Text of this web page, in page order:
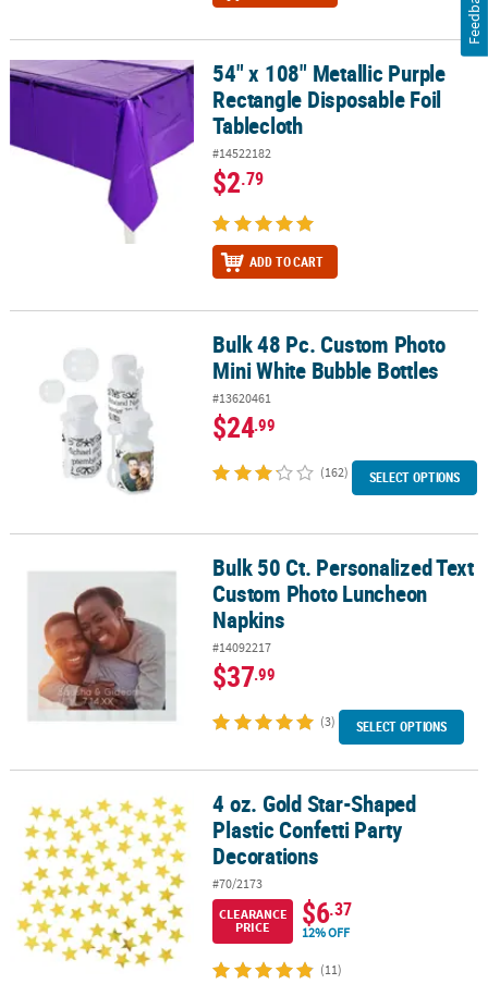
54" x 108" Metallic Purple Rectangle Disposable Foil Tablecloth
54" x 108" Metallic Purple
Rectangle Disposable Foil
Tablecloth
#14522182
$2.79
ADD TO CART
Bulk 48 Pc. Custom Photo Mini White Bubble Bottles
Bulk 48 Pc. Custom Photo
Mini White Bubble Bottles
#13620461
$24.99
(162) SELECT OPTIONS
Bulk 50 Ct. Personalized Text Custom Photo Luncheon Napkins
Bulk 50 Ct. Personalized Text
Custom Photo Luncheon
Napkins
#14092217
$37.99
(3) SELECT OPTIONS
4 oz. Gold Star-Shaped Plastic Confetti Party Decorations
4 oz. Gold Star-Shaped
Plastic Confetti Party
Decorations
#70/2173
CLEARANCE
PRICE
$6.37
12% OFF
(11)
Feedback